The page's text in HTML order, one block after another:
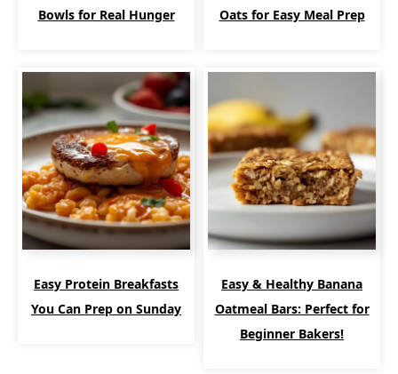
Bowls for Real Hunger
Oats for Easy Meal Prep
Easy Protein Breakfasts
You Can Prep on Sunday
Easy & Healthy Banana
Oatmeal Bars: Perfect for
Beginner Bakers!